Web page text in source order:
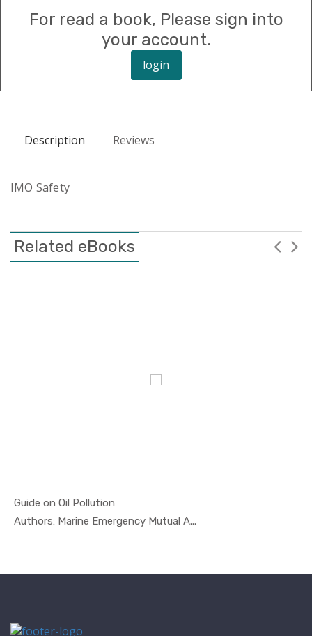
For read a book, Please sign into
your account.
login
Description Reviews
IMO Safety
Related eBooks
Guide on Oil Pollution
Authors: Marine Emergency Mutual A...
In Oil And...